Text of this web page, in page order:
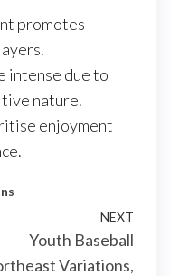
promotes
intense due to
nature.
enjoyment
NEXT
Youth Baseball
Variations,